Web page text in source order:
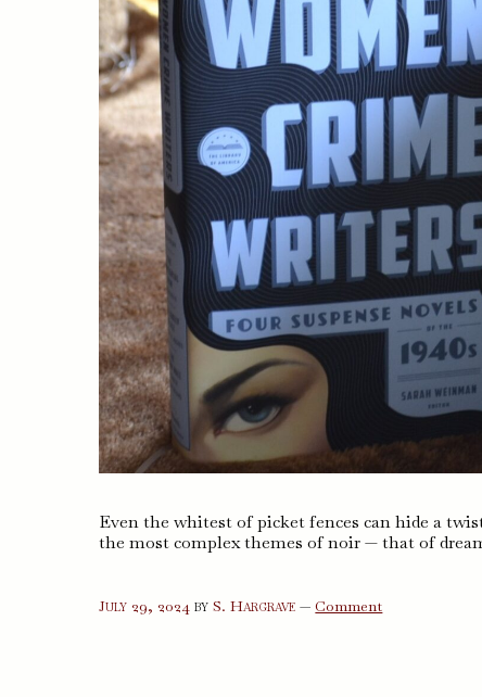
Even the whitest of picket fences can hide a
the most complex themes of noir — that of
July 29, 2024 byS. Hargrave —Commenton